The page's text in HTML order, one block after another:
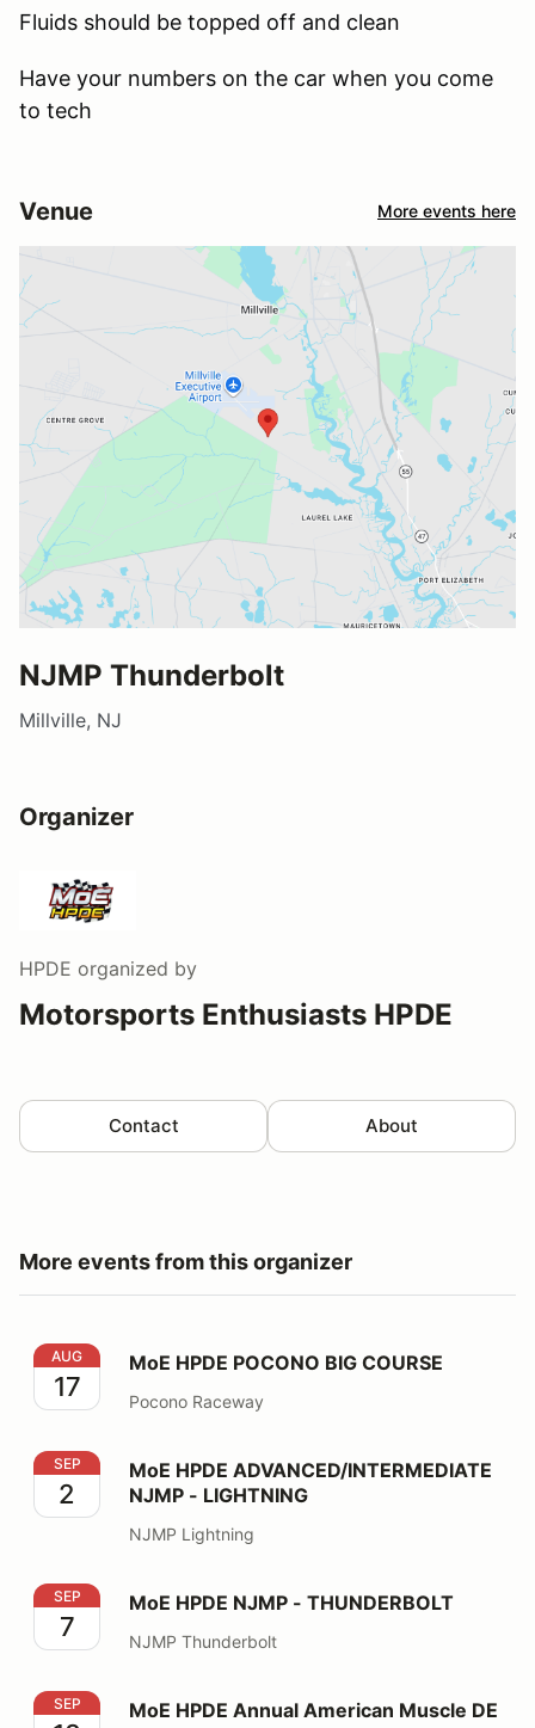
Fluids should be topped off and clean
Have your numbers on the car when you come
to tech
Venue More events here
NJMP Thunderbolt
Millville, NJ
Organizer
HPDE organized by
Motorsports Enthusiasts HPDE
Contact About
More events from this organizer
MoE HPDE POCONO BIG COURSE
AUG
17
MoE HPDE POCONO BIG COURSE
Pocono Raceway
MoE HPDE ADVANCED/INTERMEDIATE NJMP -
SEP
2
MoE HPDE ADVANCED/INTERMEDIATE
NJMP - LIGHTNING
NJMP Lightning
MoE HPDE NJMP - THUNDERBOLT
SEP
7
MoE HPDE NJMP - THUNDERBOLT
NJMP Thunderbolt
MoE HPDE Annual American Muscle DE
SEP MoE HPDE Annual American Muscle DE